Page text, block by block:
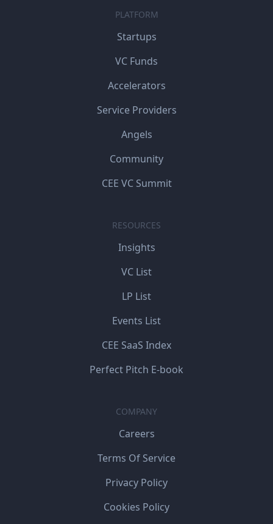
PLATFORM
Startups
VC Funds
Accelerators
Service Providers
Angels
Community
CEE VC Summit
RESOURCES
Insights
VC List
LP List
Events List
CEE SaaS Index
Perfect Pitch E-book
COMPANY
Careers
Terms Of Service
Privacy Policy
Cookies Policy